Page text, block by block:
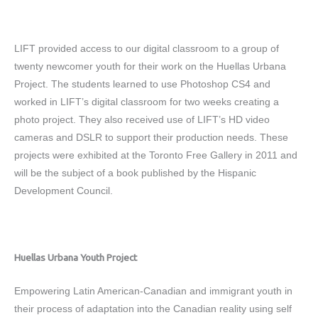
LIFT provided access to our digital classroom to a group of
twenty newcomer youth for their work on the Huellas Urbana
Project. The students learned to use Photoshop CS4 and
worked in LIFT’s digital classroom for two weeks creating a
photo project. They also received use of LIFT’s HD video
cameras and DSLR to support their production needs. These
projects were exhibited at the Toronto Free Gallery in 2011 and
will be the subject of a book published by the Hispanic
Development Council.
Huellas Urbana Youth Project
Empowering Latin American-Canadian and immigrant youth in
their process of adaptation into the Canadian reality using self